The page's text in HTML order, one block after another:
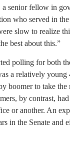
senior fellow in
who served in
slow to realize
best about this.”
polling for both
a relatively young
boomer to take the
by contrast,
or another. An
in the Senate and